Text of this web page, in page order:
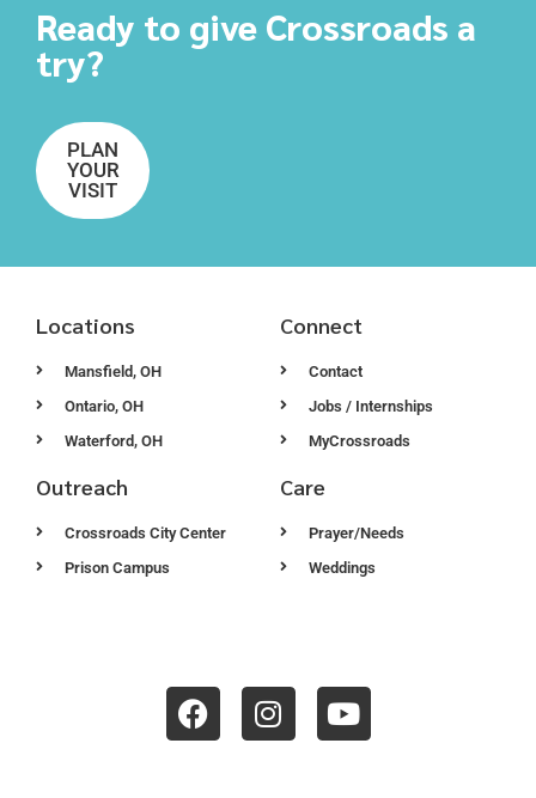
Ready to give Crossroads a
try?
PLAN
YOUR
VISIT
Locations
Mansfield, OH
Ontario, OH
Waterford, OH
Connect
Contact
Jobs / Internships
MyCrossroads
Outreach
Crossroads City Center
Prison Campus
Care
Prayer/Needs
Weddings